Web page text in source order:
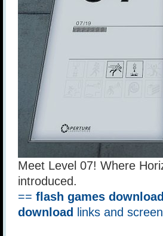
Meet Level 07! Where
introduced.
== flash games download
download
links and